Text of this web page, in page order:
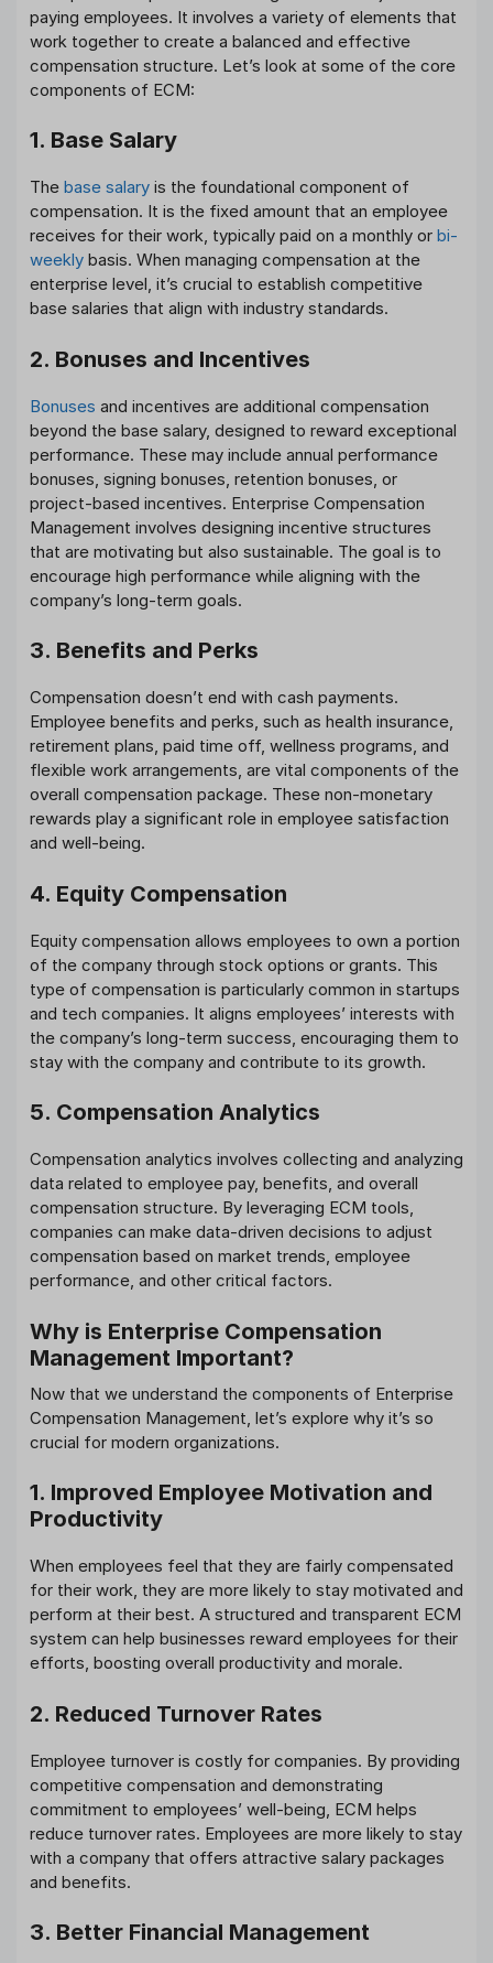
paying employees. It involves a variety of elements that
work together to create a balanced and effective
compensation structure. Let’s look at some of the core
components of ECM:
1. Base Salary
The base salary is the foundational component of
compensation. It is the fixed amount that an employee
receives for their work, typically paid on a monthly or bi-
weekly basis. When managing compensation at the
enterprise level, it’s crucial to establish competitive
base salaries that align with industry standards.
2. Bonuses and Incentives
Bonuses and incentives are additional compensation
beyond the base salary, designed to reward exceptional
performance. These may include annual performance
bonuses, signing bonuses, retention bonuses, or
project-based incentives. Enterprise Compensation
Management involves designing incentive structures
that are motivating but also sustainable. The goal is to
encourage high performance while aligning with the
company’s long-term goals.
3. Benefits and Perks
Compensation doesn’t end with cash payments.
Employee benefits and perks, such as health insurance,
retirement plans, paid time off, wellness programs, and
flexible work arrangements, are vital components of the
overall compensation package. These non-monetary
rewards play a significant role in employee satisfaction
and well-being.
4. Equity Compensation
Equity compensation allows employees to own a portion
of the company through stock options or grants. This
type of compensation is particularly common in startups
and tech companies. It aligns employees’ interests with
the company’s long-term success, encouraging them to
stay with the company and contribute to its growth.
5. Compensation Analytics
Compensation analytics involves collecting and analyzing
data related to employee pay, benefits, and overall
compensation structure. By leveraging ECM tools,
companies can make data-driven decisions to adjust
compensation based on market trends, employee
performance, and other critical factors.
Why is Enterprise Compensation
Management Important?
Now that we understand the components of Enterprise
Compensation Management, let’s explore why it’s so
crucial for modern organizations.
1. Improved Employee Motivation and
Productivity
When employees feel that they are fairly compensated
for their work, they are more likely to stay motivated and
perform at their best. A structured and transparent ECM
system can help businesses reward employees for their
efforts, boosting overall productivity and morale.
2. Reduced Turnover Rates
Employee turnover is costly for companies. By providing
competitive compensation and demonstrating
commitment to employees’ well-being, ECM helps
reduce turnover rates. Employees are more likely to stay
with a company that offers attractive salary packages
and benefits.
3. Better Financial Management